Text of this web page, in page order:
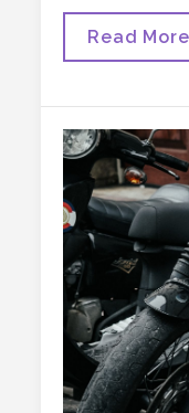
Insulin
10-
0!
Read More